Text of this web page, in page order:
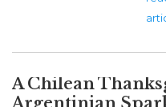
A Chilean
Argentinian